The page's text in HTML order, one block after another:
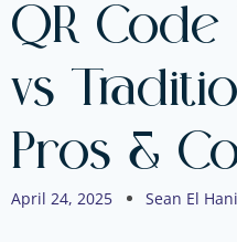
QR Code
vs
Pros &
April 24, 2025 Sean El Hani